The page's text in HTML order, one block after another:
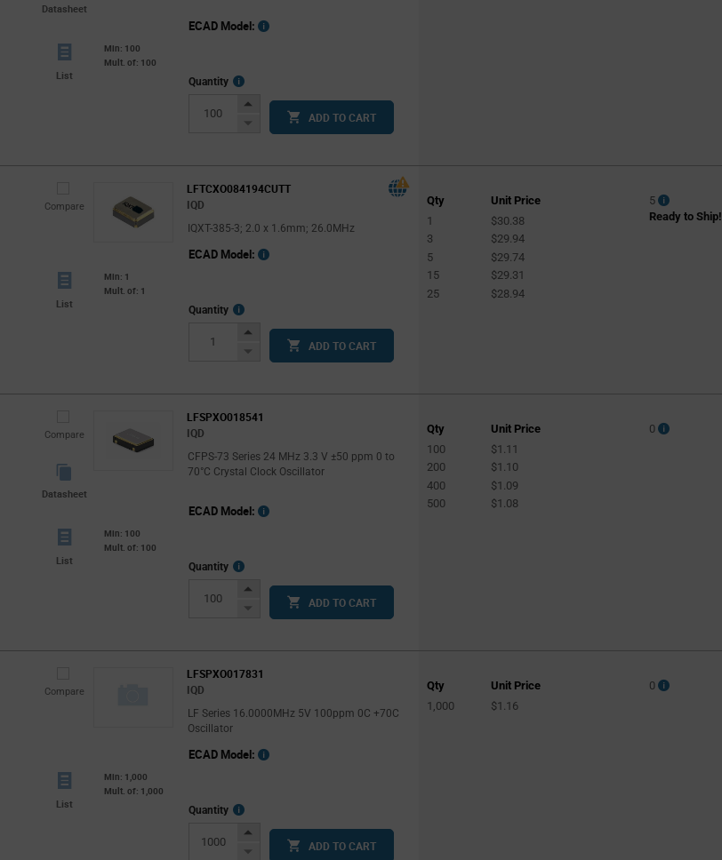
Datasheet
List
Min: 100
Mult. of: 100
ECAD Model:
Quantity
More
InfoIncrease
Button
Decrease
ADD TO CART
Compare
LFTCXO084194CUTT
IQD
IQXT-385-3; 2.0 x 1.6mm; 26.0MHz
List
Min: 1
Mult. of: 1
ECAD Model:
Quantity
More
InfoIncrease
Button
Decrease
ADD TO CART
Qty
Unit Price
1
$30.38
3
$29.94
5
$29.74
15
$29.31
25
$28.94
5
Ready to Ship!
Compare
Datasheet
LFSPXO018541
IQD
CFPS-73 Series 24 MHz 3.3 V ±50 ppm 0 to
70°C Crystal Clock Oscillator
List
Min: 100
Mult. of: 100
ECAD Model:
Quantity
More
InfoIncrease
Button
Decrease
ADD TO CART
Qty
Unit Price
100
$1.11
200
$1.10
400
$1.09
500
$1.08
0
Compare
LFSPXO017831
IQD
LF Series 16.0000MHz 5V 100ppm 0C +70C
Oscillator
List
Min: 1,000
Mult. of: 1,000
ECAD Model:
Quantity
More
InfoIncrease
Button
Decrease
ADD TO CART
Qty
Unit Price
1,000
$1.16
0